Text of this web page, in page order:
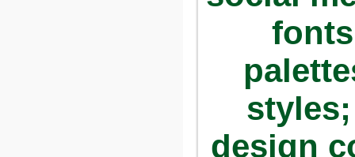
design